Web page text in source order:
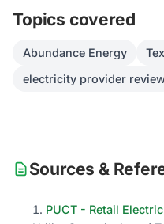
Topics covered
Abundance Energy
electricity provider
Sources &
PUCT - Retail